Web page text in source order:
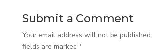
Submit a Comment
Your email address will not be published.
fields are marked *